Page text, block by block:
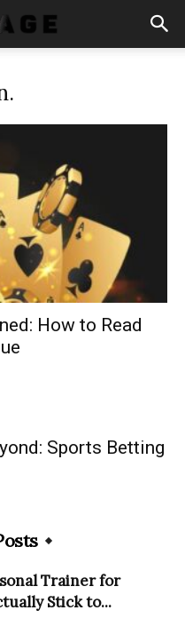
How to Read
Sports Betting
Trainer for
Stick to...